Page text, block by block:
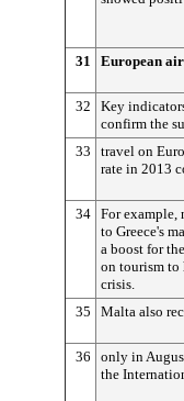
31
European
32
Key
confirm the
33
travel on
rate in 2013
34 For
to Greece's
a boost for
on tourism
crisis.
35
Malta also
36
only in
the